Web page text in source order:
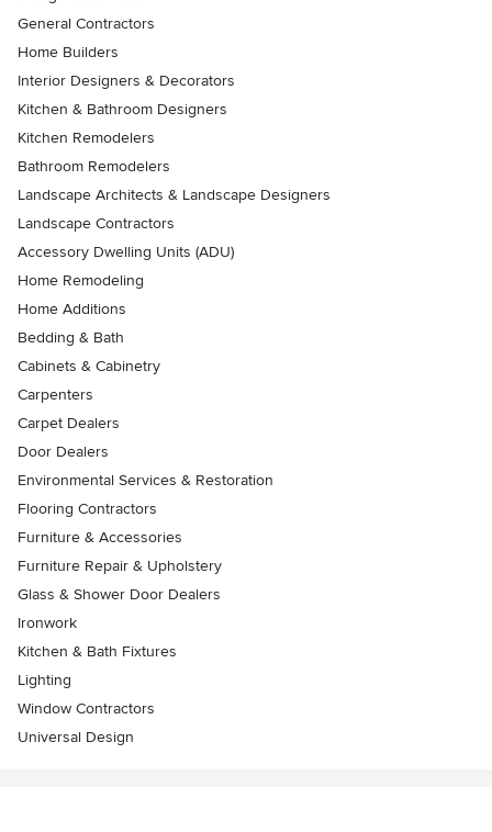
General Contractors
Home Builders
Interior Designers & Decorators
Kitchen & Bathroom Designers
Kitchen Remodelers
Bathroom Remodelers
Landscape Architects & Landscape Designers
Landscape Contractors
Accessory Dwelling Units (ADU)
Home Remodeling
Home Additions
Bedding & Bath
Cabinets & Cabinetry
Carpenters
Carpet Dealers
Door Dealers
Environmental Services & Restoration
Flooring Contractors
Furniture & Accessories
Furniture Repair & Upholstery
Glass & Shower Door Dealers
Ironwork
Kitchen & Bath Fixtures
Lighting
Window Contractors
Universal Design